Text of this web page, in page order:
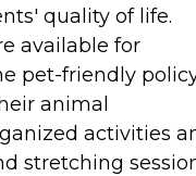
quality of life.
available for
pet-friendly
animal
activities
stretching